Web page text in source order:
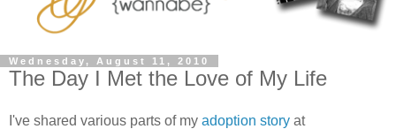
Wednesday, August 11, 2010
The Day I Met the Love of My Life
I've shared various parts of my adoption story at